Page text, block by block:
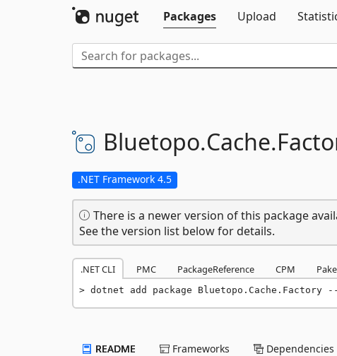
Packages
Upload
Bluetopo.Cache.
.NET Framework 4.5
There is a newer version of this package
See the version list below for details.
.NET CLI PMC PackageReference CPM
dotnet add package Bluetopo.Cache.Factory
README Frameworks Dependencies